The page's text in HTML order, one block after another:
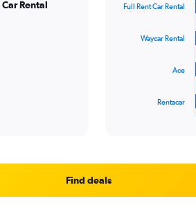
Rental
with
Range:
Full Rent Car Rental
Waycar Rental
Ace
Rentacar
Find deals